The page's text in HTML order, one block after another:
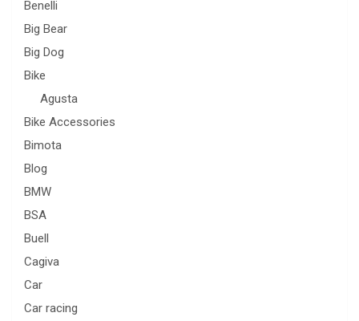
Benelli
Big Bear
Big Dog
Bike
Agusta
Bike Accessories
Bimota
Blog
BMW
BSA
Buell
Cagiva
Car
Car racing